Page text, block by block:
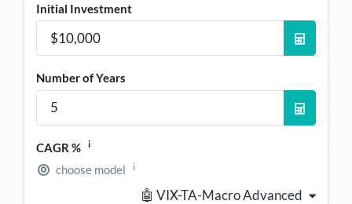
Initial Investment
Number of Years
CAGR % i
choose model i
🤖 VIX-TA-Macro Advanced